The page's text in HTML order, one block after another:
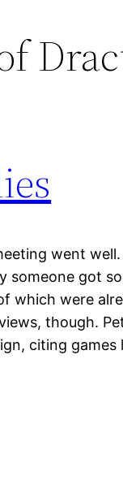
went
someone got
which were
though.
citing games